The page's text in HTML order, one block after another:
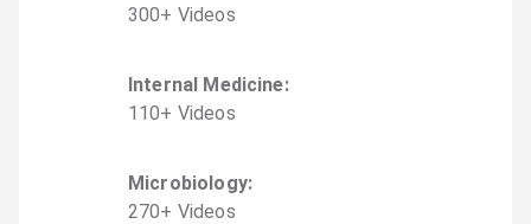
300+ Videos
Internal Medicine:
110+ Videos
Microbiology:
270+ Videos